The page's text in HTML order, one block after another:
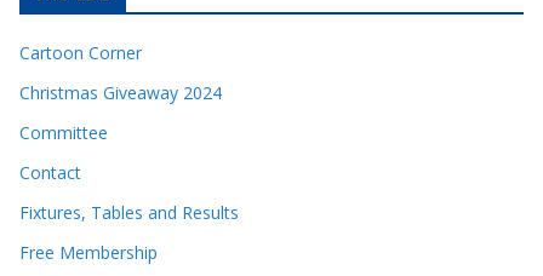
Cartoon Corner
Christmas Giveaway 2024
Committee
Contact
Fixtures, Tables and Results
Free Membership